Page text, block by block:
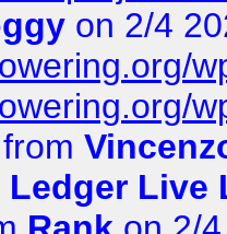
on 2/4
from
Ledger Live